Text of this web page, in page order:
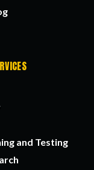
and Testing